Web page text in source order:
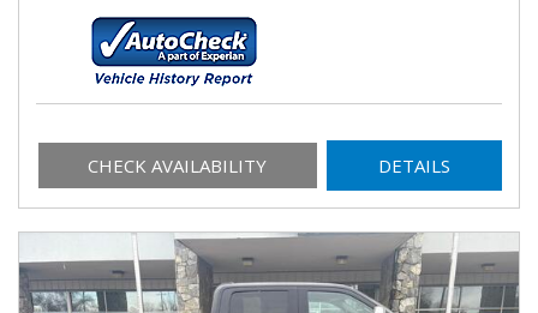
CHECK AVAILABILITY DETAILS